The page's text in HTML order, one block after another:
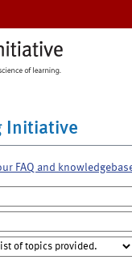
Initiative
FAQ and